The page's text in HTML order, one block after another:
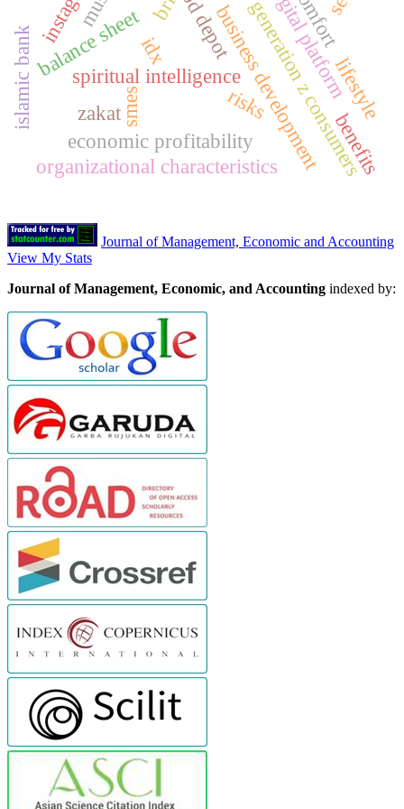
spiritual intelligencebusiness development
smes
bri
balance sheet generation z consumers
economic profitability
islamic bank digital platformlifestyle
organizational characteristics
zakat
idx
benefits
risks
comfort
Journal of Management, Economic and Accounting
View My Stats
Journal of Management, Economic, and Accounting indexed by: